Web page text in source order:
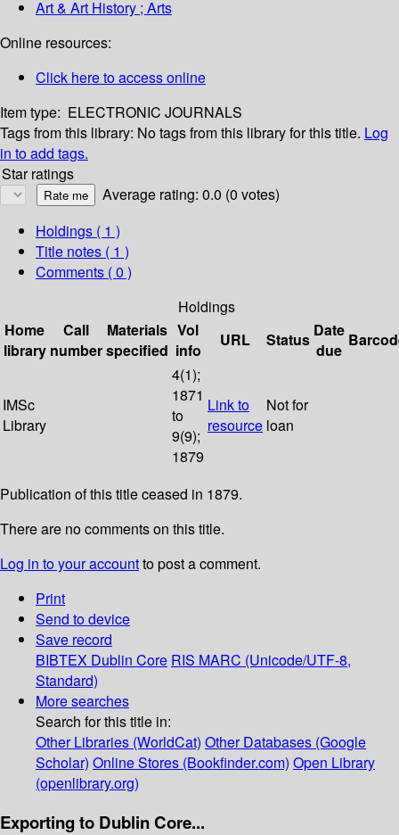
Art & Art History ; Arts
Online resources:
Click here to access online
Item type: ELECTRONIC JOURNALS
Tags from this library: No tags from this library for this title. Log
in to add tags.
Star ratings
Average rating: 0.0 (0 votes)
Holdings ( 1 )
Title notes ( 1 )
Comments ( 0 )
Holdings
Home
library
Call
number
Materials
specified
Vol
info
URL Status Date
due
IMSc
Library
4(1);
1871
to
9(9);
1879
Link to
resource
Not for
loan
Publication of this title ceased in 1879.
There are no comments on this title.
Log in to your accountto post a comment.
Print
Send to device
Save record
BIBTEX Dublin Core RIS MARC (Unicode/UTF-8,
Standard)
More searches
Search for this title in:
Other Libraries (WorldCat) Other Databases (Google
Scholar) Online Stores (Bookfinder.com) Open Library
(openlibrary.org)
Exporting to Dublin Core...